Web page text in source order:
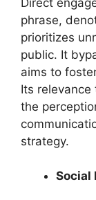
phrase,
prioritizes
public. It
aims to
Its
the
strategy.
Social